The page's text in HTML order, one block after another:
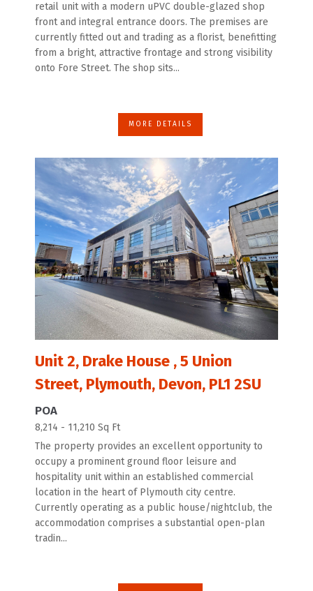
retail unit with a modern uPVC double-glazed shop
front and integral entrance doors. The premises are
currently fitted out and trading as a florist, benefitting
from a bright, attractive frontage and strong visibility
onto Fore Street. The shop sits...
MORE DETAILS
Unit 2, Drake House , 5 Union
Street, Plymouth, Devon, PL1 2SU
POA
8,214 - 11,210 Sq Ft
The property provides an excellent opportunity to
occupy a prominent ground floor leisure and
hospitality unit within an established commercial
location in the heart of Plymouth city centre.
Currently operating as a public house/nightclub, the
accommodation comprises a substantial open-plan
tradin...